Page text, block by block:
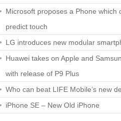
Microsoft proposes a Phone which
predict touch
LG introduces new modular
Huawei takes on Apple and
with release of P9 Plus
Who can beat LIFE Mobile’s new
iPhone SE – New Old iPhone